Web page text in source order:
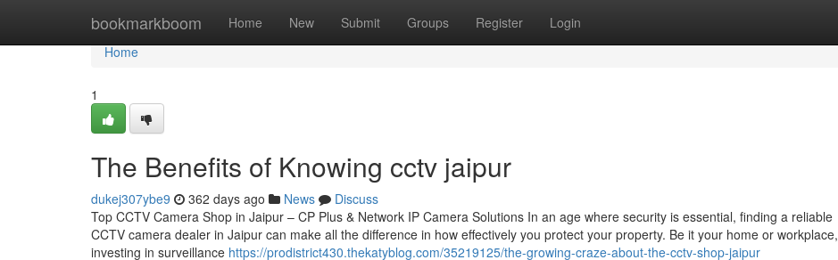
bookmarkboom Home New Submit Groups Register Login
Home
Home
1
The Benefits of Knowing cctv jaipur
dukej307ybe9 362 days ago News
Discuss
Top CCTV Camera Shop in Jaipur – CP Plus & Network IP Camera Solutions In an age where security is essential, finding a reliable
CCTV camera dealer in Jaipur can make all the difference in how effectively you protect your property. Be it your home or workplace,
investing in surveillance https://prodistrict430.thekatyblog.com/35219125/the-growing-craze-about-the-cctv-shop-jaipur